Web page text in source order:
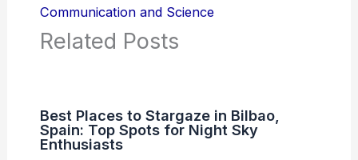
Communication and Science
Related Posts
Best Places to Stargaze in Bilbao,
Spain: Top Spots for Night Sky
Enthusiasts